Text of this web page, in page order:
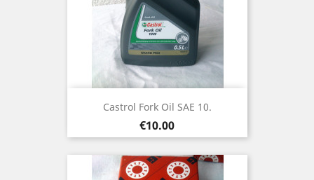
Castrol Fork Oil SAE 10.
Price
€10.00